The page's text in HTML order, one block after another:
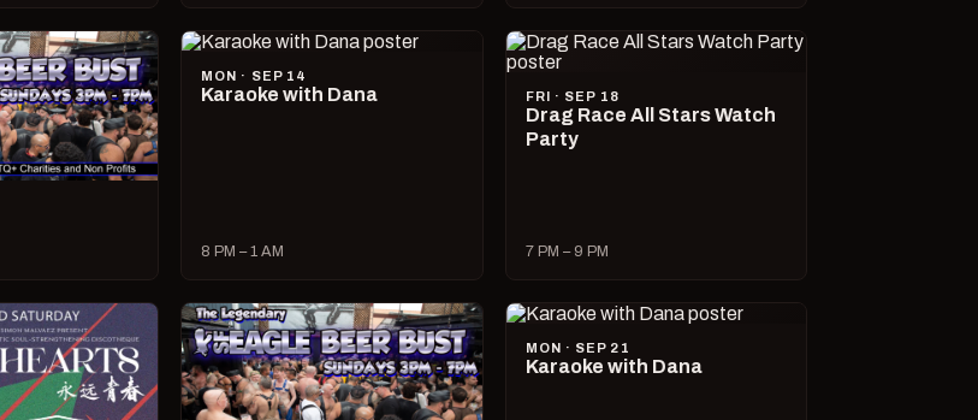
MON · SEP 14
Karaoke with Dana
8 PM – 1 AM
FRI · SEP 18
Drag Race All Stars Watch
Party
7 PM – 9 PM
MON · SEP 21
Karaoke with Dana